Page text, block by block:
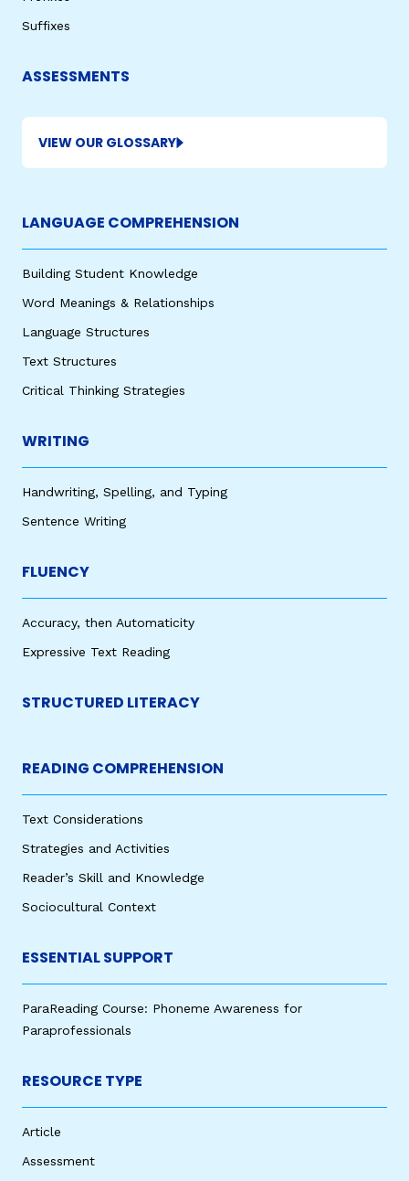
Suffixes
ASSESSMENTS
VIEW OUR GLOSSARY
LANGUAGE COMPREHENSION
Building Student Knowledge
Word Meanings & Relationships
Language Structures
Text Structures
Critical Thinking Strategies
WRITING
Handwriting, Spelling, and Typing
Sentence Writing
FLUENCY
Accuracy, then Automaticity
Expressive Text Reading
STRUCTURED LITERACY
READING COMPREHENSION
Text Considerations
Strategies and Activities
Reader’s Skill and Knowledge
Sociocultural Context
ESSENTIAL SUPPORT
ParaReading Course: Phoneme Awareness for
Paraprofessionals
RESOURCE TYPE
Article
Assessment